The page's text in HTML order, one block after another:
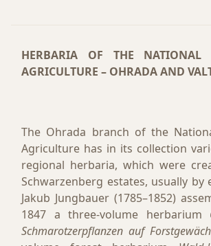
HERBARIA OF THE NATIONAL
AGRICULTURE – OHRADA AND
The Ohrada branch of the
Agriculture has in its collection
regional herbaria, which were
Schwarzenberg estates, usually by
Jakub Jungbauer (1785–1852)
1847 a three-volume herbarium
Schmarotzerpflanzen auf